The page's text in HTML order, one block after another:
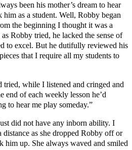
been his mother’s dream to hear
as a student. Well, Robby began
the beginning I thought it was a
Robby tried, he lacked the sense of
to excel. But he dutifully reviewed his
that I require all my students to
tried, while I listened and cringed and
end of each weekly lesson he’d
to hear me play someday.”
did not have any inborn ability. I
as she dropped Robby off or
him up. She always waved and smiled